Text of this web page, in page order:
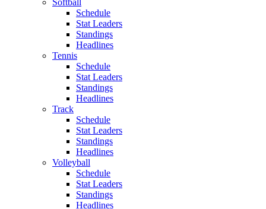
Softball
Schedule
Stat Leaders
Standings
Headlines
Tennis
Schedule
Stat Leaders
Standings
Headlines
Track
Schedule
Stat Leaders
Standings
Headlines
Volleyball
Schedule
Stat Leaders
Standings
Headlines